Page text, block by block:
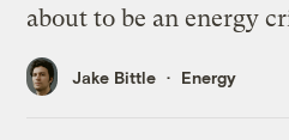
about to be an energy
Jake Bittle Energy